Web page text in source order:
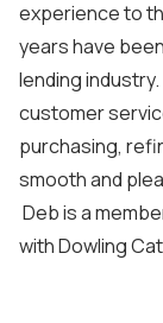
experience to
years have
lending
customer
purchasing,
smooth and
Deb is a
with Dowling